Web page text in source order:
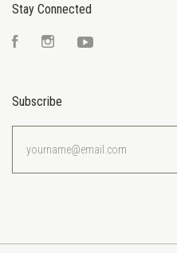
Stay Connected
FacebookInstagram
Subscribe